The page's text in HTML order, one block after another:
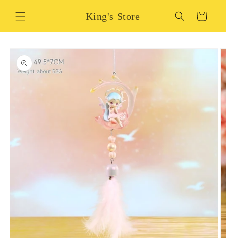
content
King's Store Cart
Skip to
product
information